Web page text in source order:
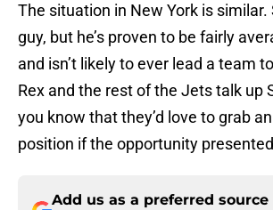
The situation in New York is similar.
guy, but he’s proven to be fairly
and isn’t likely to ever lead a team
Rex and the rest of the Jets talk up
you know that they’d love to grab
position if the opportunity
Add us as a preferred source